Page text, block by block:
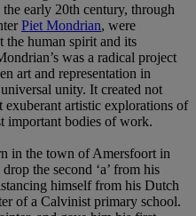
early 20th century, through
Piet Mondrian, were
the human spirit and its
was a radical project
art and representation in
unity. It created not
exuberant artistic explorations of
important bodies of work.
in the town of Amersfoort in
the second ‘a’ from his
himself from his Dutch
of a Calvinist primary school.